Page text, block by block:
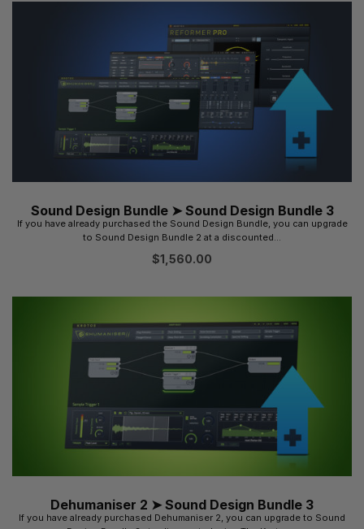
Sound Design Bundle ➤ Sound Design Bundle 3
If you have already purchased the Sound Design Bundle, you can upgrade
to Sound Design Bundle 2 at a discounted...
$1,560.00
Dehumaniser 2 ➤ Sound Design Bundle 3
If you have already purchased Dehumaniser 2, you can upgrade to Sound